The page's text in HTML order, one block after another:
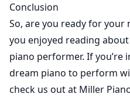
Conclusion
So, are you ready for your
you enjoyed reading
piano performer. If
dream piano to perform
check us out at Miller